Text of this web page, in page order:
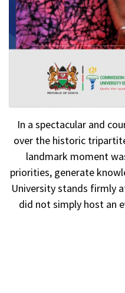
In a spectacular and
over the historic
landmark moment
priorities, generate
University stands firmly
did not simply host an